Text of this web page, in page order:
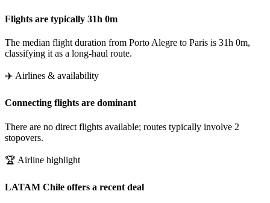
Flights are typically 31h 0m
The median flight duration from Porto Alegre to Paris is 31h 0m,
classifying it as a long-haul route.
✈️ Airlines & availability
Connecting flights are dominant
There are no direct flights available; routes typically involve 2
stopovers.
🏆 Airline highlight
LATAM Chile offers a recent deal